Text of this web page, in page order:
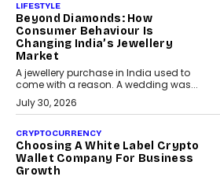
LIFESTYLE
Beyond Diamonds: How
Consumer Behaviour Is
Changing India’s Jewellery
Market
A jewellery purchase in India used to
come with a reason. A wedding was...
July 30, 2026
CRYPTOCURRENCY
Choosing A White Label Crypto
Wallet Company For Business
Growth